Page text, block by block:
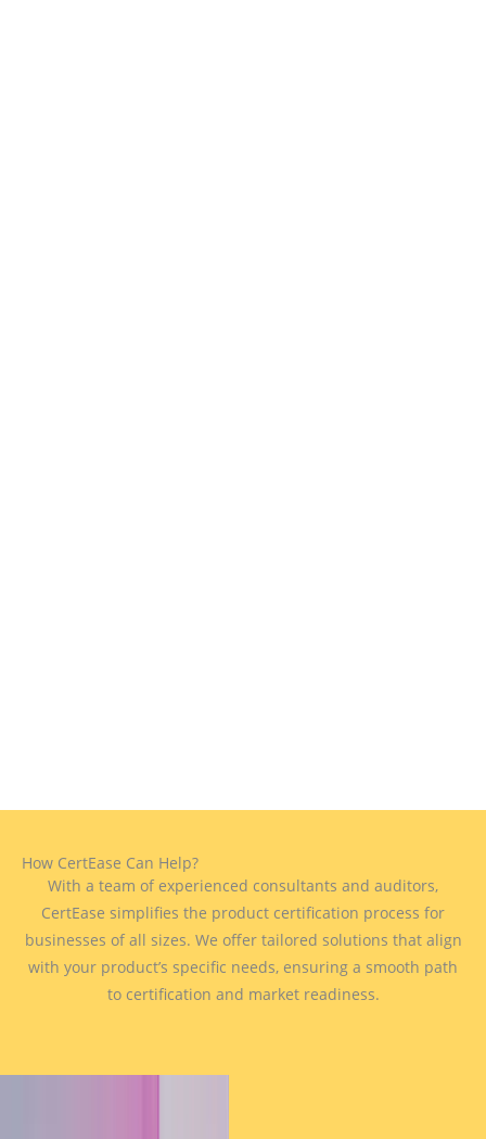
How CertEase Can Help?
With a team of experienced consultants and auditors,
CertEase simplifies the product certification process for
businesses of all sizes. We offer tailored solutions that align
with your product’s specific needs, ensuring a smooth path
to certification and market readiness.